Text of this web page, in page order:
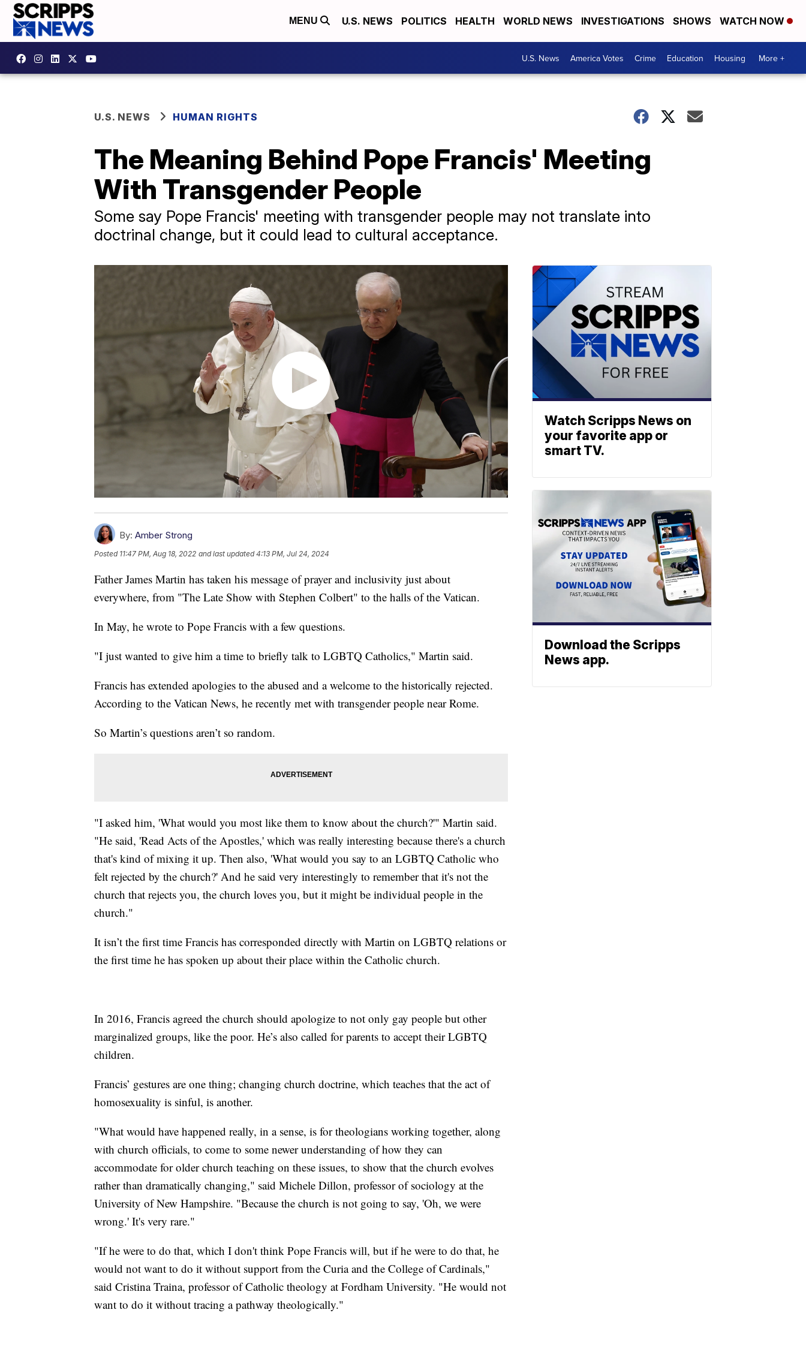
MENU U.S. NEWS POLITICS HEALTH WORLD NEWS INVESTIGATIONS SHOWS WATCH NOW
U.S. News America Votes Crime Education Housing More +
U.S. NEWS HUMAN RIGHTS
The Meaning Behind Pope Francis' Meeting
With Transgender People
Some say Pope Francis' meeting with transgender people may not translate into
doctrinal change, but it could lead to cultural acceptance.
By: Amber Strong
Posted 11:47 PM, Aug 18, 2022 and last updated 4:13 PM, Jul 24, 2024
Father James Martin has taken his message of prayer and inclusivity just about
everywhere, from "The Late Show with Stephen Colbert" to the halls of the Vatican.
In May, he wrote to Pope Francis with a few questions.
"I just wanted to give him a time to briefly talk to LGBTQ Catholics," Martin said.
Francis has extended apologies to the abused and a welcome to the historically rejected.
According to the Vatican News, he recently met with transgender people near Rome.
So Martin’s questions aren’t so random.
"I asked him, 'What would you most like them to know about the church?'" Martin said.
"He said, 'Read Acts of the Apostles,' which was really interesting because there's a church
that's kind of mixing it up. Then also, 'What would you say to an LGBTQ Catholic who
felt rejected by the church?' And he said very interestingly to remember that it's not the
church that rejects you, the church loves you, but it might be individual people in the
church."
It isn’t the first time Francis has corresponded directly with Martin on LGBTQ relations or
the first time he has spoken up about their place within the Catholic church.
In 2016, Francis agreed the church should apologize to not only gay people but other
marginalized groups, like the poor. He’s also called for parents to accept their LGBTQ
children.
Francis’ gestures are one thing; changing church doctrine, which teaches that the act of
homosexuality is sinful, is another.
"What would have happened really, in a sense, is for theologians working together, along
with church officials, to come to some newer understanding of how they can
accommodate for older church teaching on these issues, to show that the church evolves
rather than dramatically changing," said Michele Dillon, professor of sociology at the
University of New Hampshire. "Because the church is not going to say, 'Oh, we were
wrong.' It's very rare."
"If he were to do that, which I don't think Pope Francis will, but if he were to do that, he
would not want to do it without support from the Curia and the College of Cardinals,"
said Cristina Traina, professor of Catholic theology at Fordham University. "He would not
want to do it without tracing a pathway theologically."
Watch Scripps News on
your favorite app or
smart TV.
Download the Scripps
News app.